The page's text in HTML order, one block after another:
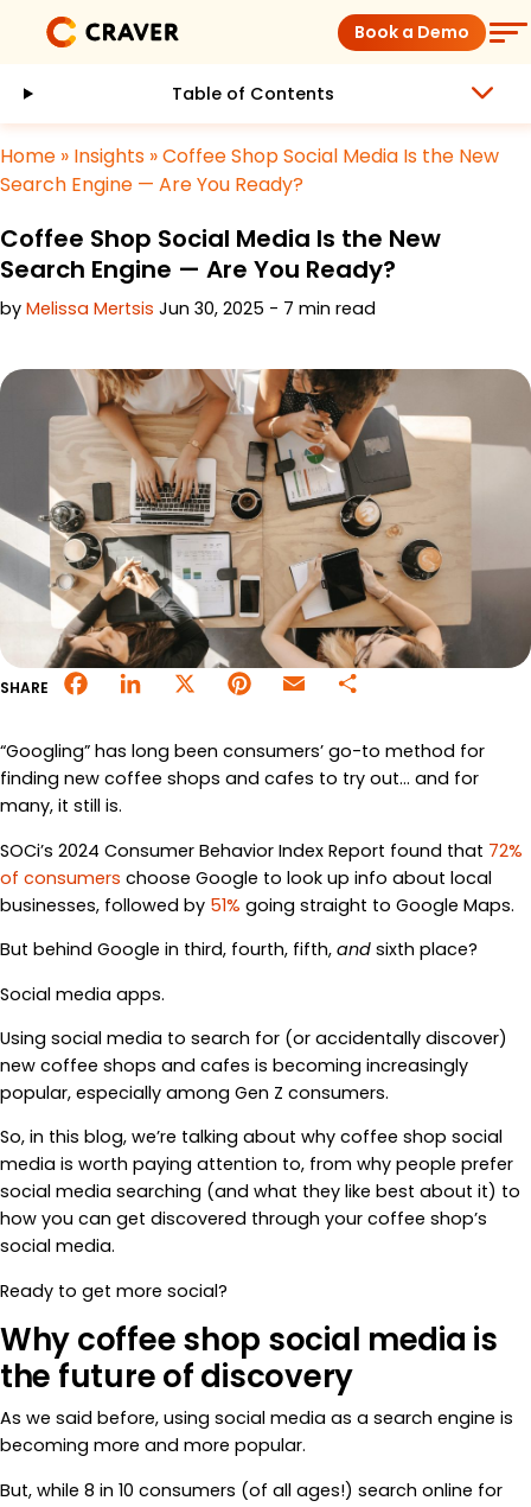
Book a Demo
Coffee Shops
Restaurants
Products
Pricing
Integrations
Insights
Help Center
Merchant Portal
Book Your Demo
Home » Insights »Coffee Shop Social Media Is the New
Search Engine — Are You Ready?
Coffee Shop Social Media Is the New
Search Engine — Are You Ready?
by Melissa Mertsis Jun 30, 2025 - 7 min read
SHARE Facebook
LinkedIn Pinterest
Email
Table of Contents
“Googling” has long been consumers’ go-to method for
finding new coffee shops and cafes to try out… and for
many, it still is.
SOCi’s 2024 Consumer Behavior Index Report found that 72%
of consumers choose Google to look up info about local
businesses, followed by 51% going straight to Google Maps.
But behind Google in third, fourth, fifth, and sixth place?
Social media apps.
Using social media to search for (or accidentally discover)
new coffee shops and cafes is becoming increasingly
popular, especially among Gen Z consumers.
So, in this blog, we’re talking about why coffee shop social
media is worth paying attention to, from why people prefer
social media searching (and what they like best about it) to
how you can get discovered through your coffee shop’s
social media.
Ready to get more social?
Why coffee shop social media is
the future of discovery
As we said before, using social media as a search engine is
becoming more and more popular.
But, while 8 in 10 consumers (of all ages!) search online for